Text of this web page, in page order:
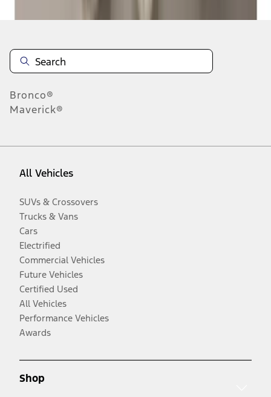
Bronco®
Maverick®
All Vehicles
SUVs & Crossovers
Trucks & Vans
Cars
Electrified
Commercial Vehicles
Future Vehicles
Certified Used
All Vehicles
Performance Vehicles
Awards
Shop